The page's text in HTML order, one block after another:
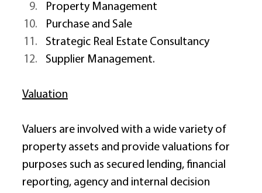
Property Management
Purchase and Sale
Strategic Real Estate Consultancy
Supplier Management.
Valuation
Valuers are involved with a wide variety of
property assets and provide valuations for
purposes such as secured lending, financial
reporting, agency and internal decision